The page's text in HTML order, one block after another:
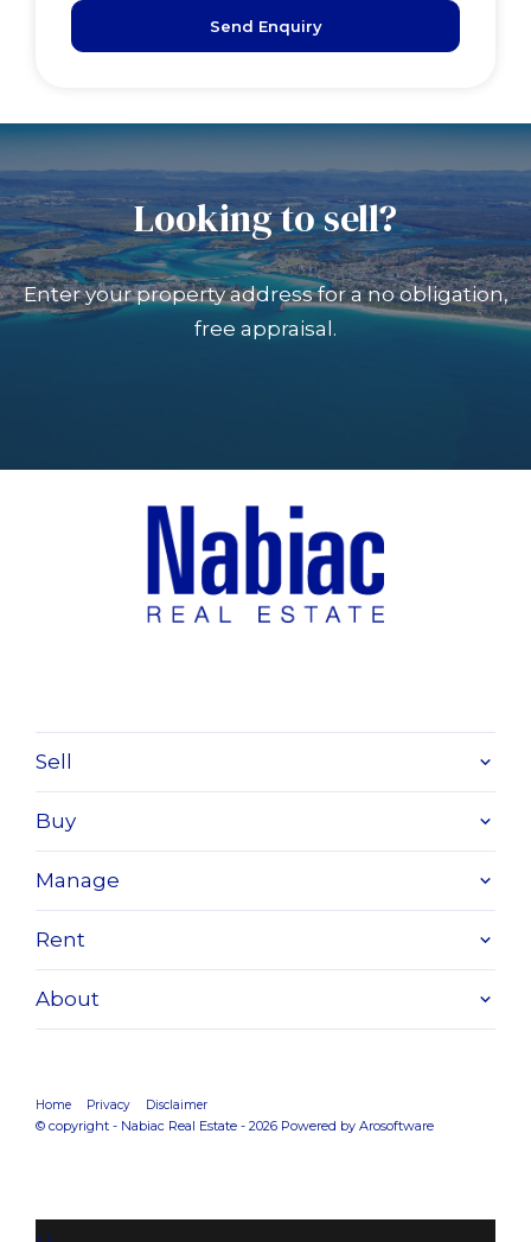
Send Enquiry
Looking to sell?
Enter your property address for a no obligation,
free appraisal.
Sell
Buy
Manage
Rent
About
Home Privacy Disclaimer
© copyright - Nabiac Real Estate - 2026 Powered by Arosoftware
‹ ›